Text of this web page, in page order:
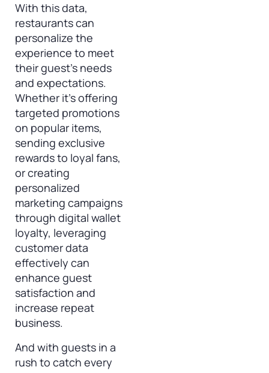
With this data,
restaurants can
personalize the
experience to meet
their guest’s needs
and expectations.
Whether it’s offering
targeted promotions
on popular items,
sending exclusive
rewards to loyal fans,
or creating
personalized
marketing campaigns
through digital wallet
loyalty, leveraging
customer data
effectively can
enhance guest
satisfaction and
increase repeat
business.
And with guests in a
rush to catch every